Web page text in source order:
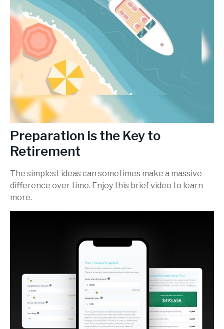
Preparation is the Key to
Retirement
The simplest ideas can sometimes make a massive
difference over time. Enjoy this brief video to learn
more.